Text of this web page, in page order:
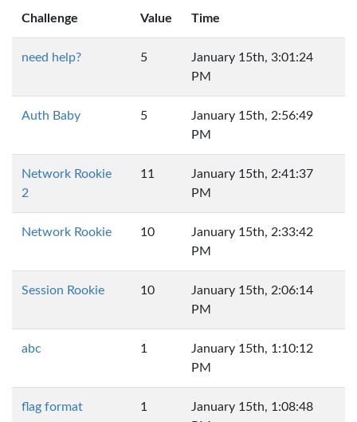
Challenge Value Time
need help? 5
January 15th, 3:01:24
PM
Auth Baby 5
January 15th, 2:56:49
PM
Network Rookie
2
11
January 15th, 2:41:37
PM
Network Rookie 10
January 15th, 2:33:42
PM
Session Rookie 10
January 15th, 2:06:14
PM
abc 1
January 15th, 1:10:12
PM
flag format 1
January 15th, 1:08:48